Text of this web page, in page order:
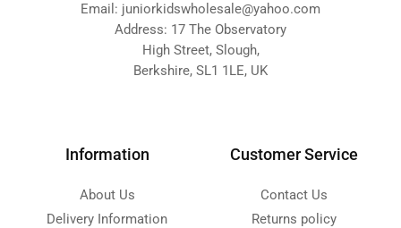
Email: juniorkidswholesale@yahoo.com
Address: 17 The Observatory
High Street, Slough,
Berkshire, SL1 1LE, UK
Information
About Us
Delivery Information
Customer Service
Contact Us
Returns policy